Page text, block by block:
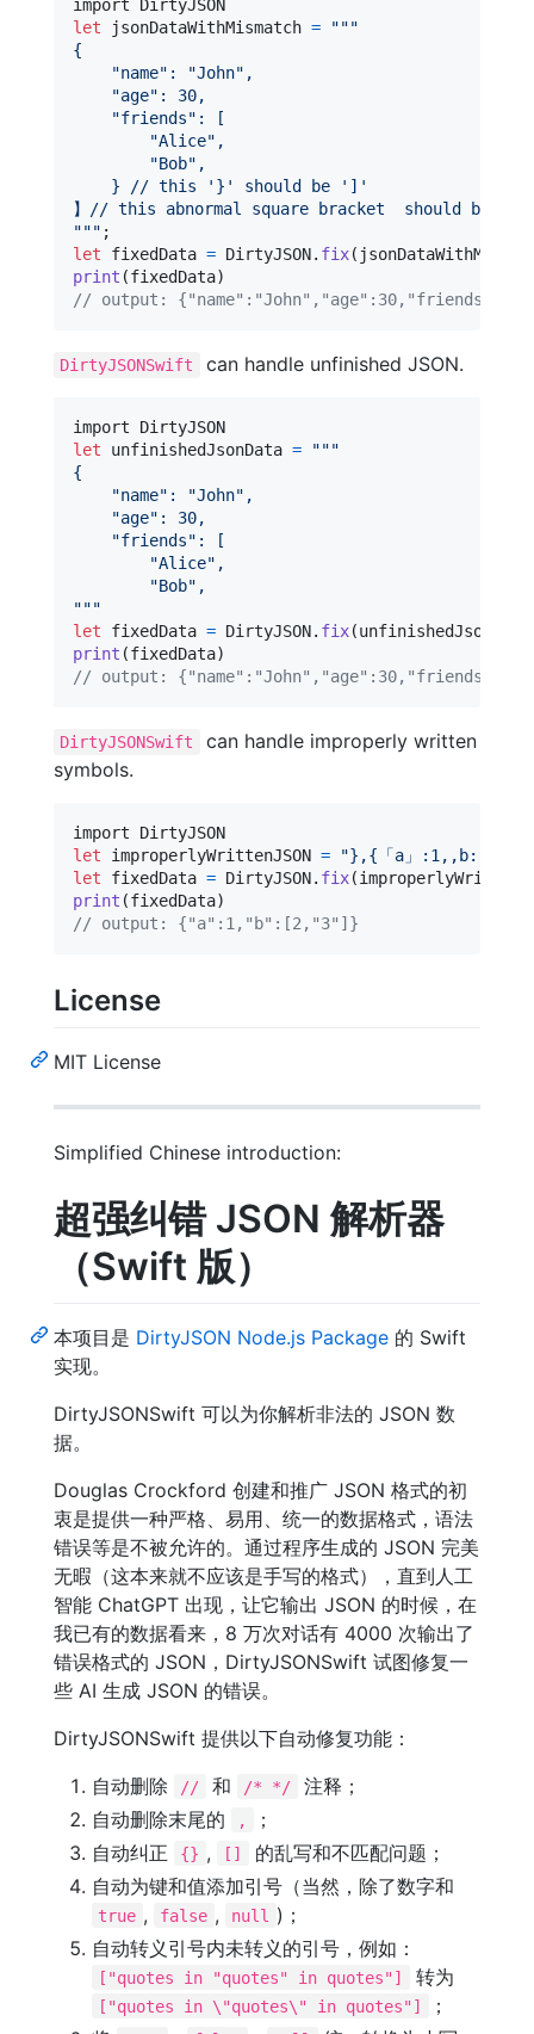
let
jsonDataWithMismatch =
"""
{
"name" : "John" ,
"age" : 30,
"friends" : [
"Alice" ,
"Bob" ,
    } // this '}' should be ']'
】// this abnormal square bracket  should be '}'
"""
let
fixedData = DirtyJSON. fix(
print (fixedData)
// output:
DirtyJSONSwift can handle unfinished JSON.
let
unfinishedJsonData =
"""
{
"name" : "John" ,
"age" : 30,
"friends" : [
"Alice" ,
"Bob" ,
"""
let
fixedData = DirtyJSON. fix(unfinishedJsonData
print (fixedData)
// output:
DirtyJSONSwift
can handle improperly written
symbols.
let
improperlyWrittenJSON = "},{「a」
let
fixedData = DirtyJSON. fix(
print (fixedData)
// output: {"a":1,"b":[2,"3"]}
License
MIT License
Simplified Chinese introduction:
超强纠错 JSON 解析器
（Swift 版）
本项目是 DirtyJSON Node.js Package 的 Swift
实现。
DirtyJSONSwift 可以为你解析非法的 JSON 数
据。
Douglas Crockford 创建和推广 JSON 格式的初
衷是提供一种严格、易用、统一的数据格式，语法
错误等是不被允许的。通过程序生成的 JSON 完美
无暇（这本来就不应该是手写的格式），直到人工
智能 ChatGPT 出现，让它输出 JSON 的时候，在
我已有的数据看来，8 万次对话有 4000 次输出了
错误格式的 JSON，DirtyJSONSwift 试图修复一
些 AI 生成 JSON 的错误。
DirtyJSONSwift 提供以下自动修复功能：
自动删除
// 和 /* */
注释；
自动删除末尾的
,
；
自动纠正
{} , []
的乱写和不匹配问题；
自动为键和值添加引号（当然，除了数字和
true , false , null
)；
自动转义引号内未转义的引号，例如：
["quotes in "quotes" in quotes"] 转为
["quotes in \"quotes\" in quotes"]
；